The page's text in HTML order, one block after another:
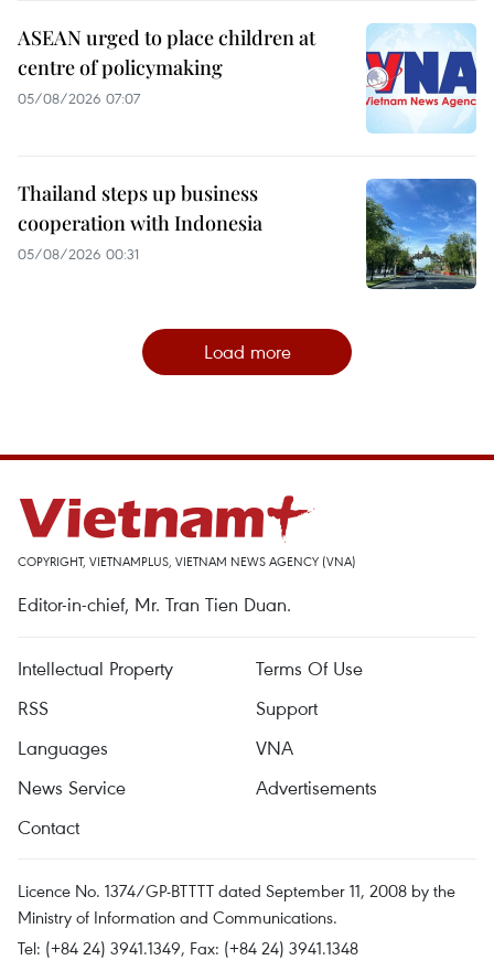
ASEAN urged to place children at
centre of policymaking
05/08/2026 07:07
Thailand steps up business
cooperation with Indonesia
05/08/2026 00:31
Load more
COPYRIGHT, VIETNAMPLUS, VIETNAM NEWS AGENCY (VNA)
Editor-in-chief, Mr. Tran Tien Duan.
Intellectual Property
Terms Of Use
RSS
Support
Languages
VNA
News Service
Advertisements
Contact
Licence No. 1374/GP-BTTTT dated September 11, 2008 by the
Ministry of Information and Communications.
Tel: (+84 24) 3941.1349, Fax: (+84 24) 3941.1348